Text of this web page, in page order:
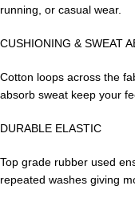
running, or casual wear.
CUSHIONING & SWEAT
Cotton loops across the
absorb sweat keep your
DURABLE ELASTIC
Top grade rubber used
repeated washes giving